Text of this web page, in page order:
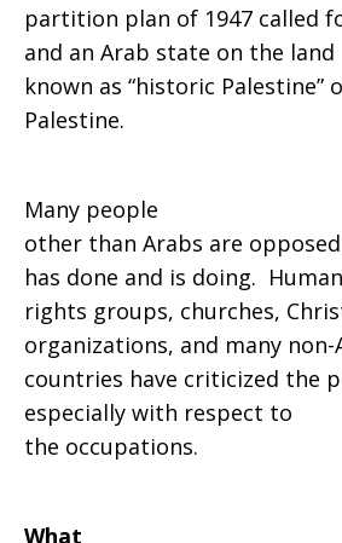
partition plan of 1947 called
and an Arab state on the land
known as “historic Palestine”
Palestine.
Many people
other than Arabs are
has done and is doing. Human
rights groups, churches,
organizations, and many non-
countries have criticized the
especially with respect to
the occupations.
What